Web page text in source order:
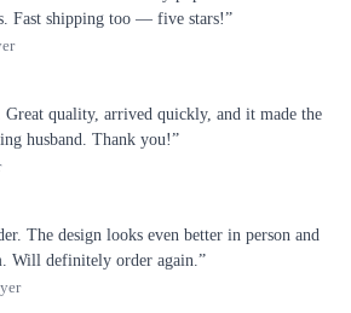
Fast shipping too — five stars!”
quality, arrived quickly, and it made the
husband. Thank you!”
The design looks even better in person and
Will definitely order again.”